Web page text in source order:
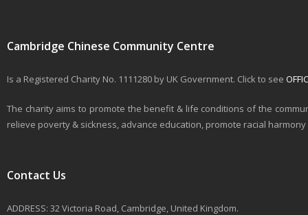
Cambridge Chinese Community Centre
Is a Registered Charity No. 1111280 by UK Government. Click to see
The charity aims to promote the benefit & life conditions of the
relieve poverty & sickness, advance education, promote racial
Contact Us
ADDRESS: 32 Victoria Road, Cambridge, United Kingdom.